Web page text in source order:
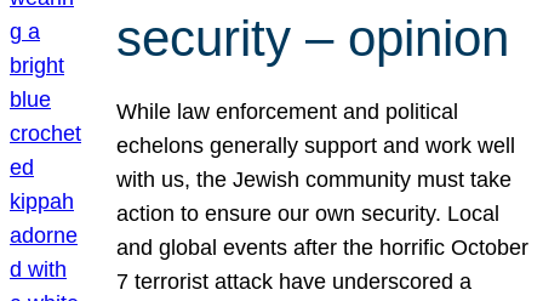
security – opinion
While law enforcement and political
echelons generally support and work well
with us, the Jewish community must take
action to ensure our own security. Local
and global events after the horrific October
7 terrorist attack have underscored a